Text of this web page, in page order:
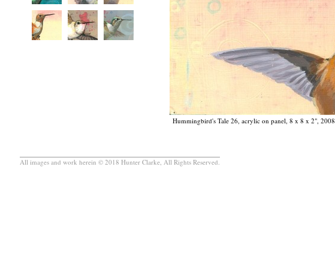
Hummingbird's Tale 26, acrylic on panel, 8 x 8 x 2", 2008
All images and work herein © 2018 Hunter Clarke, All Rights Reserved.